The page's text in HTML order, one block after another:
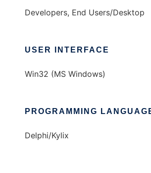
Developers, End Users/Desktop
USER INTERFACE
Win32 (MS Windows)
PROGRAMMING
Delphi/Kylix